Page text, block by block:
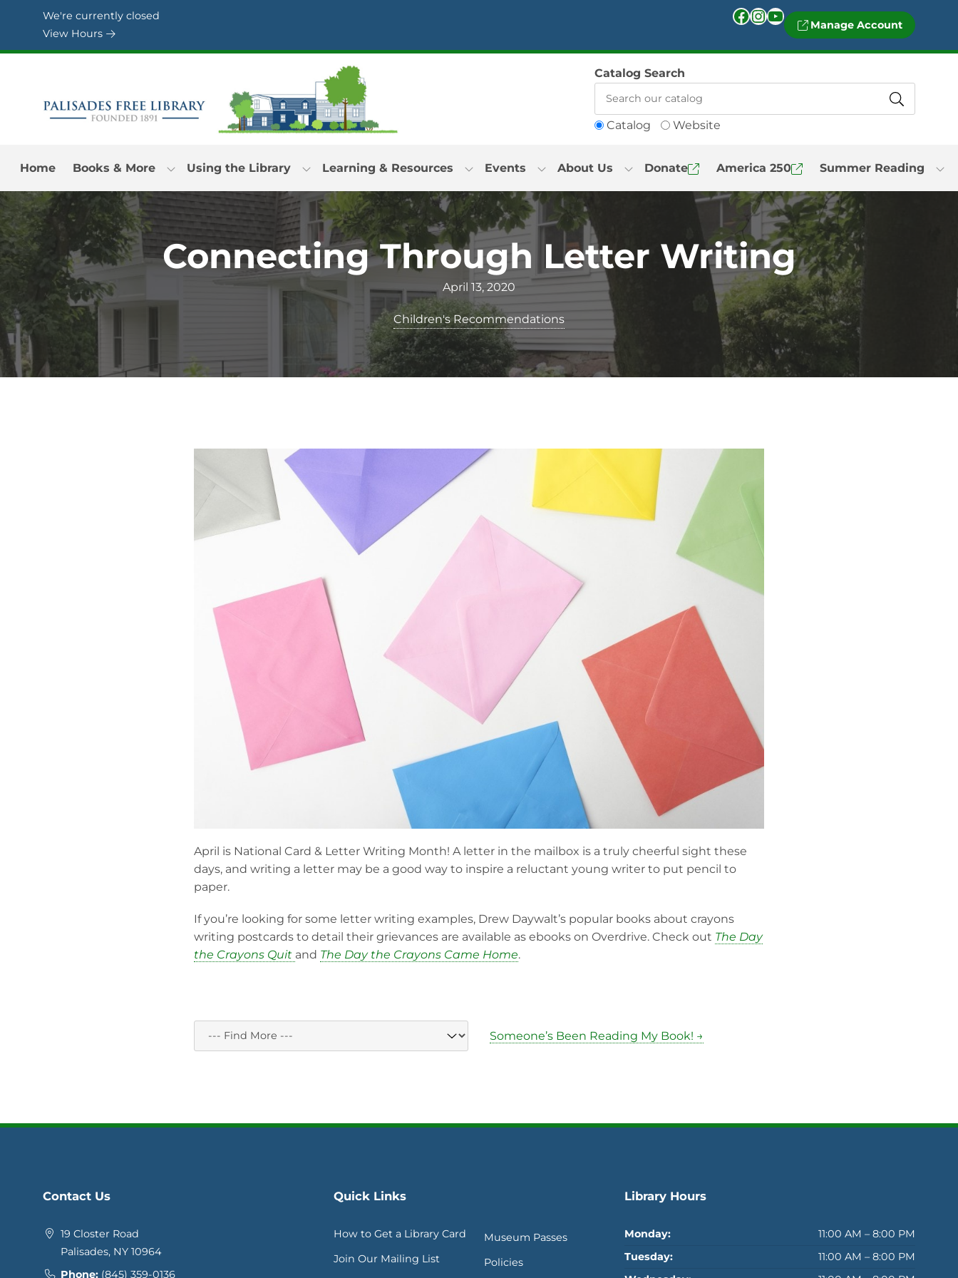
Skip to Menu
Skip to Content
Skip to Footer
We're currently closed
View Hours
Facebook InstagramYouTube Manage Account
Catalog Website
Catalog Search
Home Books & More Using the Library Learning & Resources Events About Us Donate America 250 Summer Reading
Connecting Through Letter Writing
April 13, 2020
Children's Recommendations
April is National Card & Letter Writing Month! A letter in the mailbox is a truly cheerful sight these
days, and writing a letter may be a good way to inspire a reluctant young writer to put pencil to
paper.
If you’re looking for some letter writing examples, Drew Daywalt’s popular books about crayons
writing postcards to detail their grievances are available as ebooks on Overdrive. Check out The Day
the Crayons Quit and The Day the Crayons Came Home.
Someone’s Been Reading My Book! →
Contact Us
19 Closter Road
Palisades, NY 10964
Phone: (845) 359-0136
Quick Links
How to Get a Library Card
Join Our Mailing List
Museum Passes
Policies
Library Hours
Monday:
11:00 AM – 8:00 PM
Tuesday:
11:00 AM – 8:00 PM